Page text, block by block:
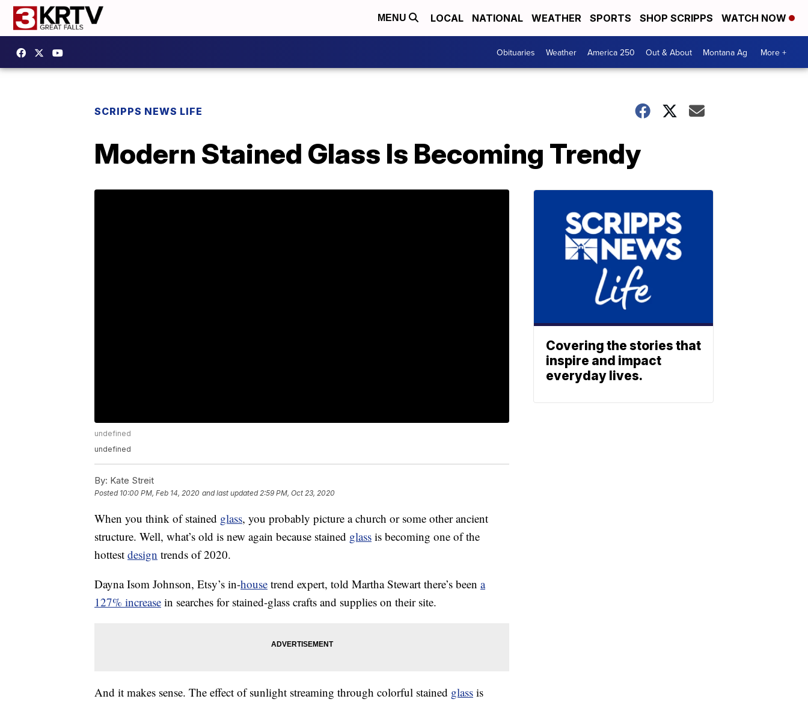
MENU LOCAL NATIONAL WEATHER SPORTS SHOP SCRIPPS WATCH NOW
Obituaries Weather America 250 Out & About Montana Ag More +
SCRIPPS NEWS LIFE
Modern Stained Glass Is Becoming Trendy
undefined
undefined
By: Kate Streit
Posted 10:00 PM, Feb 14, 2020 and last updated 2:59 PM, Oct 23, 2020
When you think of stained glass, you probably picture a church or some other ancient
structure. Well, what’s old is new again because stained glass is becoming one of the
hottest design trends of 2020.
Dayna Isom Johnson, Etsy’s in-house trend expert, told Martha Stewart there’s been a
127% increase in searches for stained-glass crafts and supplies on their site.
And it makes sense. The effect of sunlight streaming through colorful stained glass is
Covering the stories that
inspire and impact
everyday lives.